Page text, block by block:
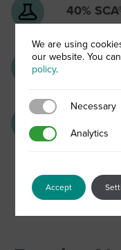
40%
the
Vitamins
activity
long-
We are using
our website. You
policy.
NecessaryNecessary
AnalyticsAnalytics
Accept